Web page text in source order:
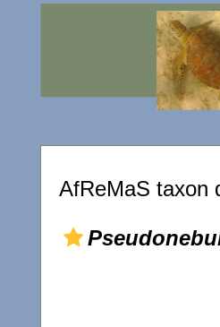
AfReMaS taxon